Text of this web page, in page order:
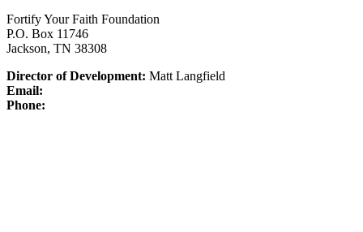
Fortify Your Faith Foundation
P.O. Box 11746
Jackson, TN 38308
Director of Development: Matt Langfield
Email:
Phone: